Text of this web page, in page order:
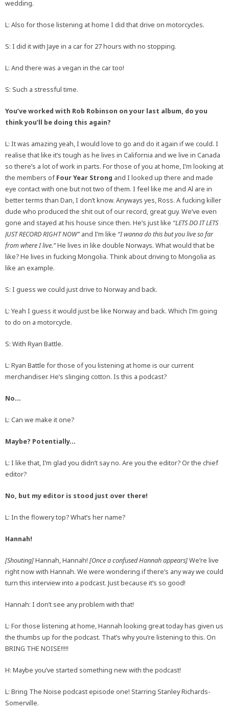
wedding.
L: Also for those listening at home I did that drive on motorcycles.
S: I did it with Jaye in a car for 27 hours with no stopping.
L: And there was a vegan in the car too!
S: Such a stressful time.
You’ve worked with Rob Robinson on your last album, do you
think you’ll be doing this again?
L: It was amazing yeah, I would love to go and do it again if we could. I
realise that like it’s tough as he lives in California and we live in Canada
so there’s a lot of work in parts. For those of you at home, I’m looking at
the members ofFour Year Strong and I looked up there and made
eye contact with one but not two of them. I feel like me and Al are in
better terms than Dan, I don’t know. Anyways yes, Ross. A fucking killer
dude who produced the shit out of our record, great guy. We’ve even
gone and stayed at his house since then. He’s just like “LETS DO IT LETS
JUST RECORD RIGHT NOW”and I’m like “I wanna do this but you live so far
from where I live.”He lives in like double Norways. What would that be
like? He lives in fucking Mongolia. Think about driving to Mongolia as
like an example.
S: I guess we could just drive to Norway and back.
L: Yeah I guess it would just be like Norway and back. Which I’m going
to do on a motorcycle.
S: With Ryan Battle.
L: Ryan Battle for those of you listening at home is our current
merchandiser. He’s slinging cotton. Is this a podcast?
No…
L: Can we make it one?
Maybe? Potentially…
L: I like that, I’m glad you didn’t say no. Are you the editor? Or the chief
editor?
No, but my editor is stood just over there!
L: In the flowery top? What’s her name?
Hannah!
[Shouting]Hannah, Hannah! [Once a confused Hannah appears]We’re live
right now with Hannah. We were wondering if there’s any way we could
turn this interview into a podcast. Just because it’s so good!
Hannah: I don’t see any problem with that!
L: For those listening at home, Hannah looking great today has given us
the thumbs up for the podcast. That’s why you’re listening to this. On
BRING THE NOISE!!!!!
H: Maybe you’ve started something new with the podcast!
L: Bring The Noise podcast episode one! Starring Stanley Richards-
Somerville.